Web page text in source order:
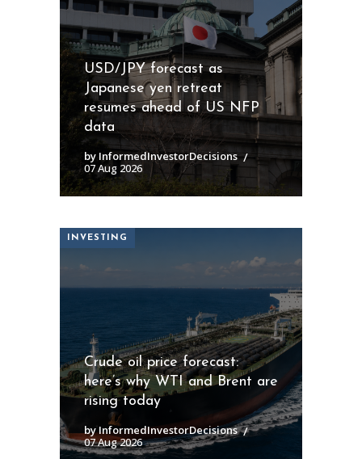
USD/JPY forecast as
Japanese yen retreat
resumes ahead of US NFP
data
by InformedInvestorDecisions
07 Aug 2026
INVESTING
Crude oil price forecast:
here’s why WTI and Brent are
rising today
by InformedInvestorDecisions
07 Aug 2026